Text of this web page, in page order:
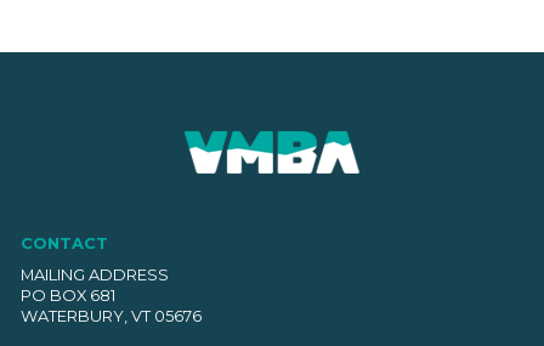
CONTACT
MAILING ADDRESS
PO BOX 681
WATERBURY, VT 05676